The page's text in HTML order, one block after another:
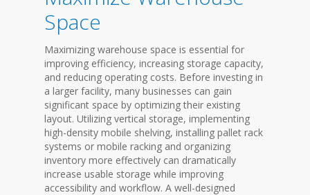
Space
Maximizing warehouse space is essential for
improving efficiency, increasing storage capacity,
and reducing operating costs. Before investing in
a larger facility, many businesses can gain
significant space by optimizing their existing
layout. Utilizing vertical storage, implementing
high-density mobile shelving, installing pallet rack
systems or mobile racking and organizing
inventory more effectively can dramatically
increase usable storage while improving
accessibility and workflow. A well-designed